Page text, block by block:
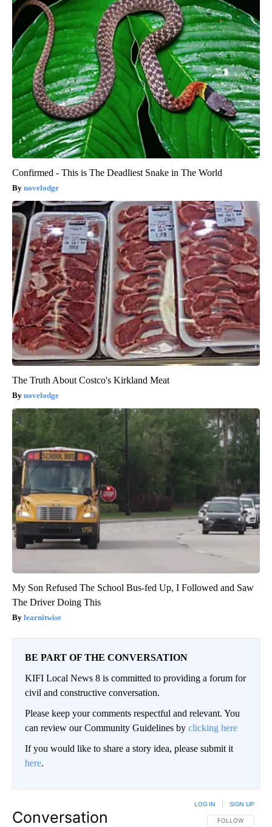
Confirmed - This is The Deadliest Snake in The World
novelodge
The Truth About Costco's Kirkland Meat
novelodge
My Son Refused The School Bus-fed Up, I Followed and Saw
The Driver Doing This
learnitwise
BE PART OF THE CONVERSATION
KIFI Local News 8 is committed to providing a forum for
civil and constructive conversation.
Please keep your comments respectful and relevant. You
can review our Community Guidelines by clicking here
If you would like to share a story idea, please submit it
here.
Conversation FOLLOW THIS
FOLLOW
LOG IN SIGN UP